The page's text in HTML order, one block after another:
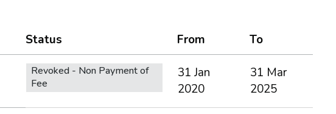
Status From
To
Revoked - Non Payment of
Fee
31 Jan
2020
31 Mar
2025